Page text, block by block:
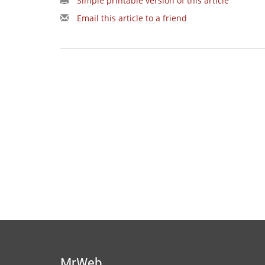
Email this article to a friend